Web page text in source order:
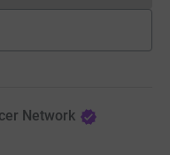
Network